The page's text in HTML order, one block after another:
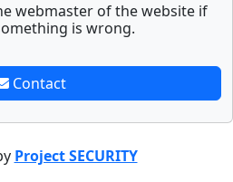
webmaster of the website if
is wrong.
Contact
Project SECURITY